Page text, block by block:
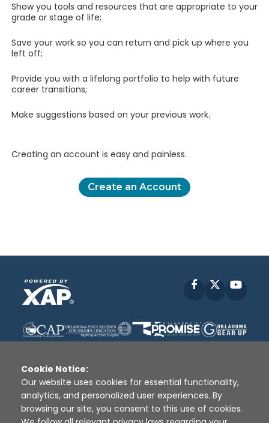
Show you tools and resources that are appropriate to your
grade or stage of life;
Save your work so you can return and pick up where you
left off;
Provide you with a lifelong portfolio to help with future
career transitions;
Make suggestions based on your previous work.
Creating an account is easy and painless.
Create an Account
Facebook
Disclaimer | Terms of Use | Privacy Policy
Sources
XAP © 2010 - 2026
Cookie Notice:
Our website uses cookies for essential functionality,
analytics, and personalized user experiences. By
browsing our site, you consent to this use of cookies.